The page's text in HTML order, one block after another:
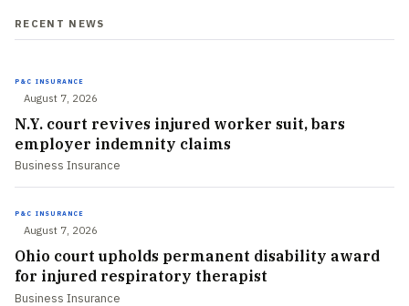
RECENT NEWS
P&C INSURANCE
August 7, 2026
N.Y. court revives injured worker suit, bars
employer indemnity claims
Business Insurance
P&C INSURANCE
August 7, 2026
Ohio court upholds permanent disability award
for injured respiratory therapist
Business Insurance